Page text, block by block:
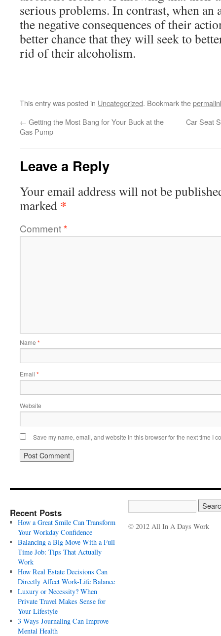
serious problems. In contrast, when an
the negative consequences of their
better chance that they will seek to
rid of their alcoholism.
This entry was posted in Uncategorized. Bookmark the
← Getting the Most Bang for Your Buck at the
Gas Pump
Car Seat
Leave a Reply
Your email address will not be
marked *
Comment*
Name *
Email *
Website
Save my name, email, and website in this browser for the next time I
Recent Posts
How a Great Smile Can Transform
Your Workday Confidence
Balancing a Big Move With a Full-
Time Job: Tips That Actually
Work
How Real Estate Decisions Can
Directly Affect Work-Life Balance
Luxury or Necessity? When
Private Travel Makes Sense for
Your Lifestyle
3 Ways Journaling Can Improve
Mental Health
© 2012 All In A Days Work